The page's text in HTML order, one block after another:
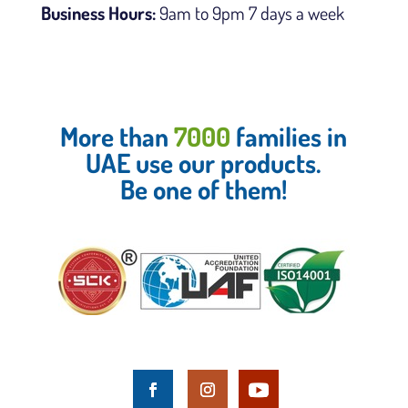
Business Hours:9am to 9pm 7 days a week
More than7000 families in
UAE use our products.
Be one of them!